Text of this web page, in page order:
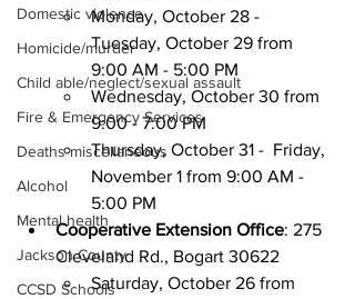
Domestic violence
Homicide/murder
Child able/neglect/sexual assault
Fire & Emergency Services
Deaths miscellaneous
Alcohol
Mental health
Jackson County
CCSD Schools
Monday, October 28 -
Tuesday, October 29 from
9:00 AM - 5:00 PM
Wednesday, October 30 from
9:00 - 7:00 PM
Thursday, October 31 -  Friday,
November 1 from 9:00 AM -
5:00 PM
Cooperative Extension Office: 275
Cleveland Rd., Bogart 30622
Saturday, October 26 from